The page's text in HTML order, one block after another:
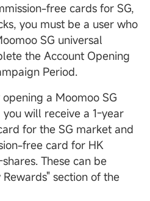
free cards for SG,
you must be a user who
SG universal
the Account Opening
Period.
a Moomoo SG
will receive a 1-year
for the SG market and
free card for HK
These can be
section of the